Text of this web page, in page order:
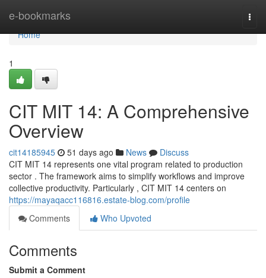
e-bookmarks
Home
Home
1
CIT MIT 14: A Comprehensive
Overview
cit14185945 51 days ago News
Discuss
CIT MIT 14 represents one vital program related to production
sector . The framework aims to simplify workflows and improve
collective productivity. Particularly , CIT MIT 14 centers on
https://mayaqacc116816.estate-blog.com/profile
Comments
Who Upvoted
Comments
Submit a Comment